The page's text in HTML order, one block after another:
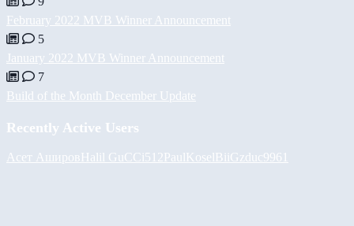
February 2022 MVB Winner Announcement
5
January 2022 MVB Winner Announcement
7
Build of the Month December Update
Recently Active Users
Асет АшировHalil GuCCi512PaulKoselBiiGzduc9961